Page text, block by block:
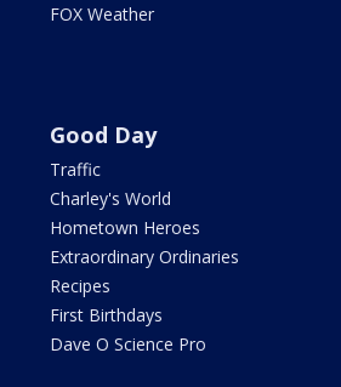
FOX Weather
Good Day
Traffic
Charley's World
Hometown Heroes
Extraordinary Ordinaries
Recipes
First Birthdays
Dave O Science Pro